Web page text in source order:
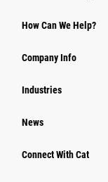
Power Systems
How Can We Help?
Company Info
Industries
News
Connect With Cat